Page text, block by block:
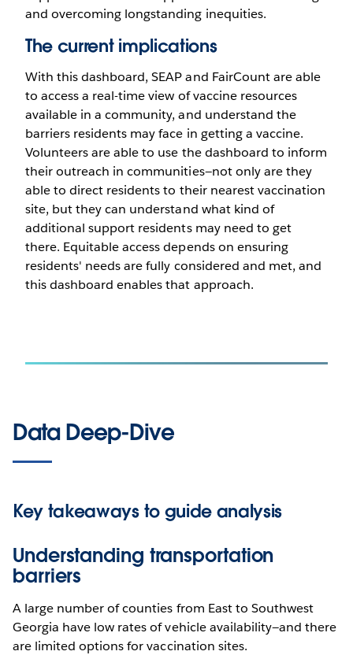
and overcoming longstanding inequities.
The current implications
With this dashboard, SEAP and FairCount are able
to access a real-time view of vaccine resources
available in a community, and understand the
barriers residents may face in getting a vaccine.
Volunteers are able to use the dashboard to inform
their outreach in communities—not only are they
able to direct residents to their nearest vaccination
site, but they can understand what kind of
additional support residents may need to get
there. Equitable access depends on ensuring
residents' needs are fully considered and met, and
this dashboard enables that approach.
Data Deep-Dive
Key takeaways to guide analysis
Understanding transportation
barriers
A large number of counties from East to Southwest
Georgia have low rates of vehicle availability—and there
are limited options for vaccination sites.